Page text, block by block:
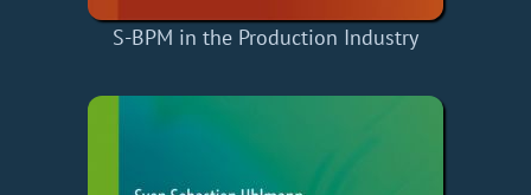
S-BPM in the Production Industry